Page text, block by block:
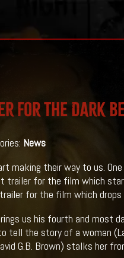
THE DARK
News
their way to us.
trailer for the film which
for the film which
us his fourth and most
tell the story of a woman
G.B. Brown) stalks her